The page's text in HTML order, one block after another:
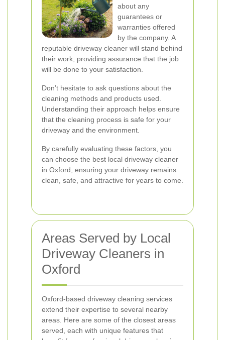
about any
guarantees or
warranties offered
by the company. A
reputable driveway cleaner will stand behind
their work, providing assurance that the job
will be done to your satisfaction.
Don’t hesitate to ask questions about the
cleaning methods and products used.
Understanding their approach helps ensure
that the cleaning process is safe for your
driveway and the environment.
By carefully evaluating these factors, you
can choose the best local driveway cleaner
in Oxford, ensuring your driveway remains
clean, safe, and attractive for years to come.
Areas Served by Local
Driveway Cleaners in
Oxford
Oxford-based driveway cleaning services
extend their expertise to several nearby
areas. Here are some of the closest areas
served, each with unique features that